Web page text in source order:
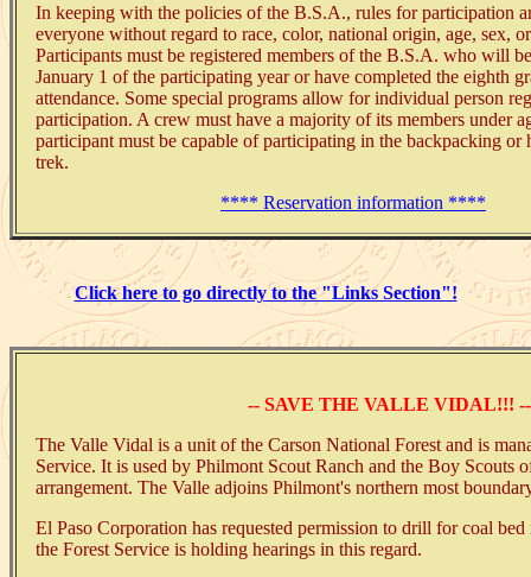
In keeping with the policies of the B.S.A., rules for participation
everyone without regard to race, color, national origin, age, sex,
Participants must be registered members of the B.S.A. who will
January 1 of the participating year or have completed the eighth
attendance. Some special programs allow for individual person
participation. A crew must have a majority of its members under
participant must be capable of participating in the backpacking or
trek.
**** Reservation information ****
Click here to go directly to the "Links Section"!
-- SAVE THE VALLE VIDAL!!! --
The Valle Vidal is a unit of the Carson National Forest and is
Service. It is used by Philmont Scout Ranch and the Boy Scouts
arrangement. The Valle adjoins Philmont's northern most
El Paso Corporation has requested permission to drill for coal
the Forest Service is holding hearings in this regard.